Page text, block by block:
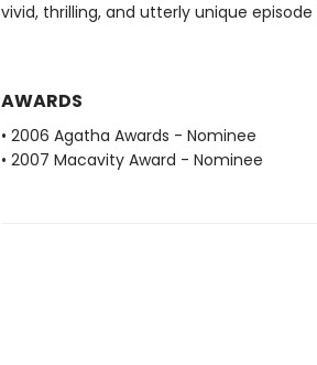
vivid, thrilling, and utterly unique
AWARDS
• 2006 Agatha Awards - Nominee
• 2007 Macavity Award - Nominee